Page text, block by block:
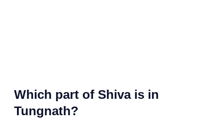
Which part of Shiva is in
Tungnath?